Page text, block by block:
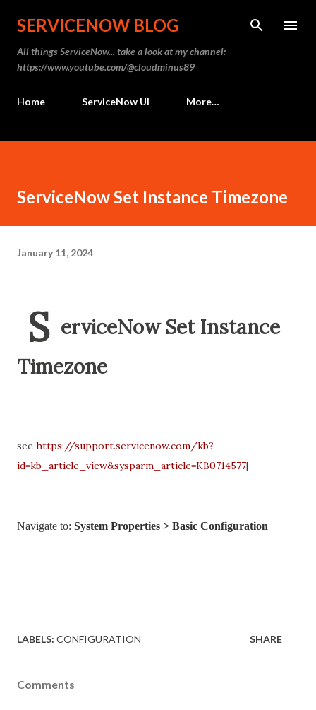
Skip to main content
SERVICENOW BLOG
All things ServiceNow... take a look at my channel:
https://www.youtube.com/@cloudminus89
Home ServiceNow UI More…
ServiceNow Set Instance Timezone
January 11, 2024
S erviceNow Set Instance
Timezone
see https://support.servicenow.com/kb?
id=kb_article_view&sysparm_article=KB0714577|
Navigate to: System Properties > Basic Configuration
LABELS: CONFIGURATION SHARE
Comments